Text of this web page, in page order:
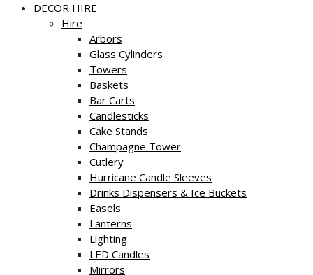
DECOR HIRE
Hire
Arbors
Glass Cylinders
Towers
Baskets
Bar Carts
Candlesticks
Cake Stands
Champagne Tower
Cutlery
Hurricane Candle Sleeves
Drinks Dispensers & Ice Buckets
Easels
Lanterns
Lighting
LED Candles
Mirrors